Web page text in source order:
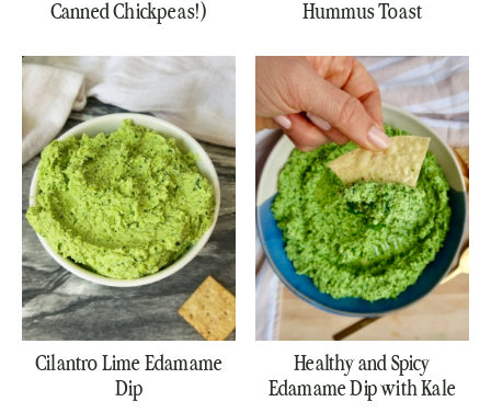
Canned Chickpeas!)
Hummus Toast
Cilantro Lime Edamame
Dip
Healthy and Spicy
Edamame Dip with Kale